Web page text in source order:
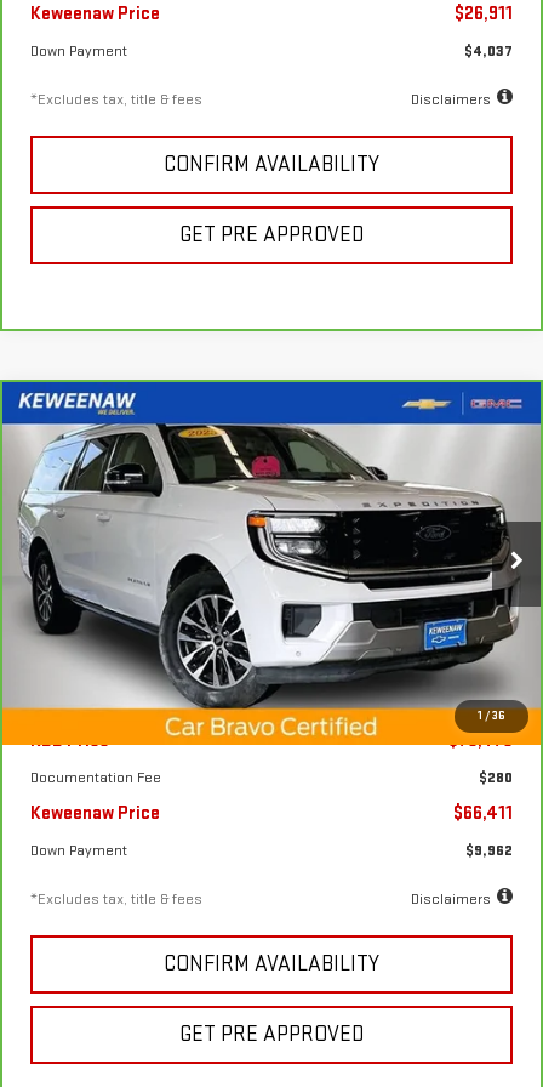
Keweenaw Price $26,911
Down Payment $4,037
*Excludes tax, title & fees Disclaimers
CONFIRM AVAILABILITY
GET PRE APPROVED
1 /36
CARBRAVO2025FORD EXPEDITION MAX
PLATINUM
Price Drop
VIN: 1FMJK1M87SEA28089Stock: Model:K1M
20,870 mi Ext. Int.
BUY
$994
/month
7.99%
APR
72
months
Less
KBB Price $75,475
Documentation Fee $280
Keweenaw Price $66,411
Down Payment $9,962
*Excludes tax, title & fees Disclaimers
CONFIRM AVAILABILITY
GET PRE APPROVED
Compare Vehicle